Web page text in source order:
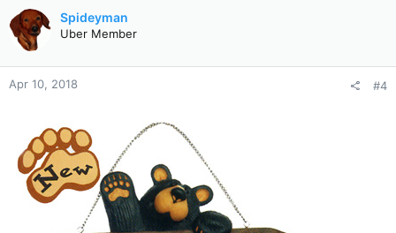
c
t
i
o
n
s
Spideyman
Uber Member
Apr 10, 2018 #4